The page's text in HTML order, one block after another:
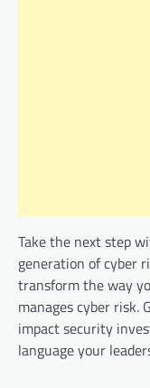
Take the next step
generation of cyber
transform the way
manages cyber risk.
impact security
language your